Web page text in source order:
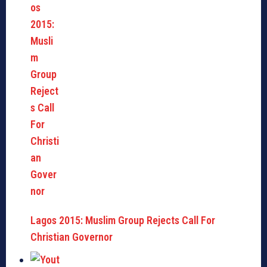
Lagos 2015: Muslim Group Rejects Call For
Christian Governor